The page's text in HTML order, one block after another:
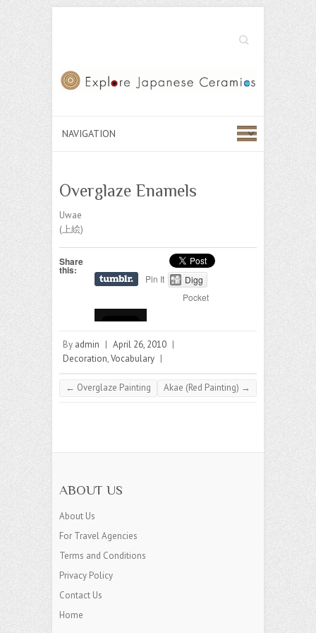
Search
Overglaze Enamels
Uwae
(上絵)
Share
this:
Pin It
Digg
Pocket
By admin | April 26, 2010 |
Decoration,Vocabulary |
← Overglaze Painting Akae (Red Painting) →
ABOUT US
About Us
For Travel Agencies
Terms and Conditions
Privacy Policy
Contact Us
Home